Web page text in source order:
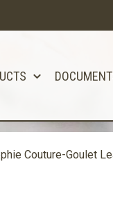
Couture-Goulet